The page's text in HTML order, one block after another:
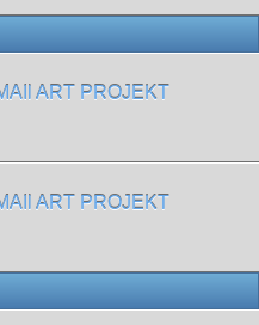
ART PROJEKT
ART PROJEKT